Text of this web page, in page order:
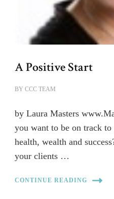
A Positive Start
BY CCC TEAM
by Laura Masters
you want to be on track to
health, wealth and
your clients …
CONTINUE READING